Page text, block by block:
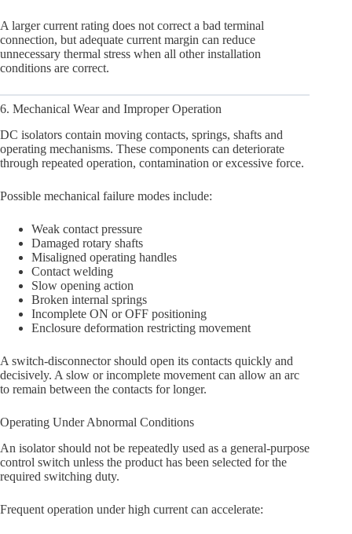
A larger current rating does not correct a bad terminal
connection, but adequate current margin can reduce
unnecessary thermal stress when all other installation
conditions are correct.
6. Mechanical Wear and Improper Operation
DC isolators contain moving contacts, springs, shafts and
operating mechanisms. These components can deteriorate
through repeated operation, contamination or excessive force.
Possible mechanical failure modes include:
Weak contact pressure
Damaged rotary shafts
Misaligned operating handles
Contact welding
Slow opening action
Broken internal springs
Incomplete ON or OFF positioning
Enclosure deformation restricting movement
A switch-disconnector should open its contacts quickly and
decisively. A slow or incomplete movement can allow an arc
to remain between the contacts for longer.
Operating Under Abnormal Conditions
An isolator should not be repeatedly used as a general-purpose
control switch unless the product has been selected for the
required switching duty.
Frequent operation under high current can accelerate: